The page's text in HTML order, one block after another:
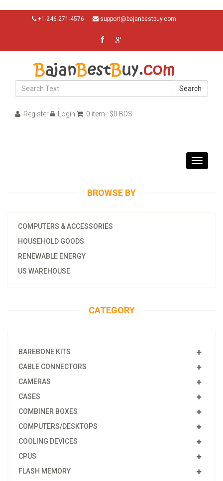
+1-246-271-4576 support@bajanbestbuy.com
Search
Register Login 0 item : $0 BDS
Toggle
BROWSE BY
COMPUTERS & ACCESSORIES
HOUSEHOLD GOODS
RENEWABLE ENERGY
US WAREHOUSE
CATEGORY
BAREBONE KITS
CABLE CONNECTORS
CAMERAS
CASES
COMBINER BOXES
COMPUTERS/DESKTOPS
COOLING DEVICES
CPUS
FLASH MEMORY